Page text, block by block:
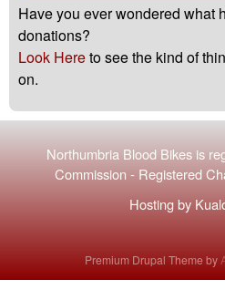
Have you ever wondered what
donations?
Look Hereto see the kind of
on.
Northumbria Blood Bikes is
Commission - Registered
Hosting by
Premium Drupal Theme by